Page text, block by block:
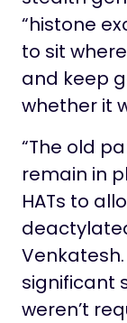
“histone
to sit
and keep
whether it
“The old
remain in
HATs to
Venkatesh.
significant
weren’t